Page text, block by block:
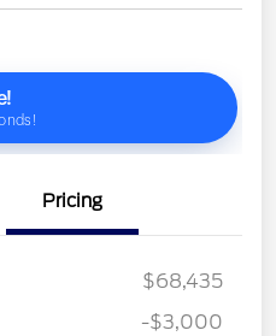
Pricing
$68,435
-$3,000